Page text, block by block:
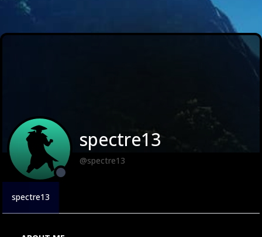
spectre13
@spectre13
spectre13